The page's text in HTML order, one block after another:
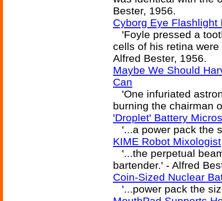
Bester, 1956.
Cyborg Eye Flashlight
'Foyle pressed a
cells of his retina
Alfred Bester, 1956.
Maybe We Should
Can
'One infuriated
burning the chairman
'Droplet' Battery
'...a power pack the
KIME Robot Mixologist
'...the perpetual
bartender.' - Alfred
Coin-Sized Nuclear
'...power pack the